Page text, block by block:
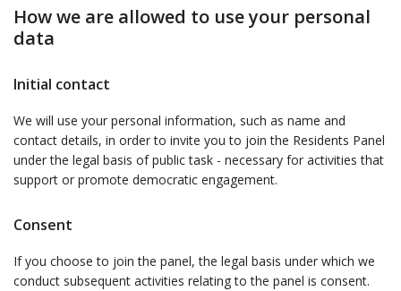
How we are allowed to use your personal
data
Initial contact
We will use your personal information, such as name and
contact details, in order to invite you to join the Residents Panel
under the legal basis of public task - necessary for activities that
support or promote democratic engagement.
Consent
If you choose to join the panel, the legal basis under which we
conduct subsequent activities relating to the panel is consent.